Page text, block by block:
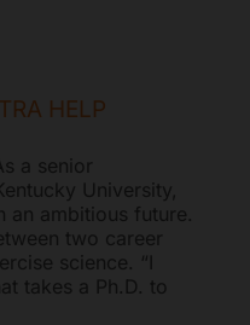
HELP
a senior
University,
an ambitious future.
two career
science. “I
takes a Ph.D. to